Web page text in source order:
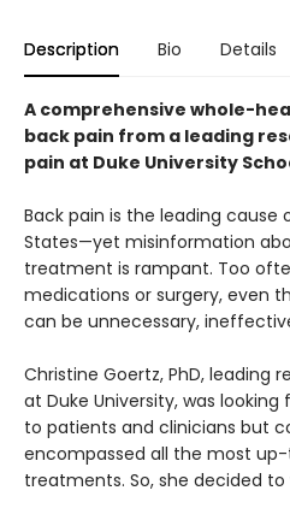
Description Bio Details
A comprehensive whole-
back pain from a leading
pain at Duke University
Back pain is the leading cause
States—yet misinformation
treatment is rampant. Too
medications or surgery, even
can be unnecessary,
Christine Goertz, PhD, leading
at Duke University, was
to patients and clinicians but
encompassed all the most
treatments. So, she decided